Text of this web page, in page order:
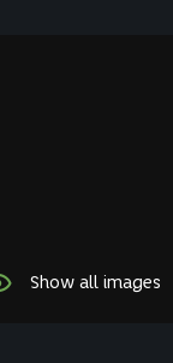
Show all images